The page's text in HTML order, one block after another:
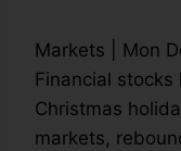
Markets
Mon
Financial
Christmas
markets,